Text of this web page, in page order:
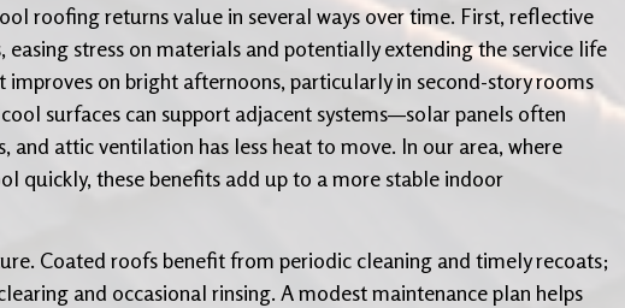
roofing returns value in several ways over time. First, reflective
stress on materials and potentially extending the service life
on bright afternoons, particularly in second-story rooms
surfaces can support adjacent systems—solar panels often
attic ventilation has less heat to move. In our area, where
quickly, these benefits add up to a more stable indoor
Coated roofs benefit from periodic cleaning and timely recoats;
and occasional rinsing. A modest maintenance plan helps